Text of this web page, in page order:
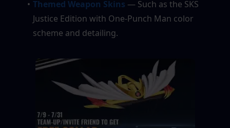
Themed Weapon Skins — Such as the SKS
Justice Edition with One-Punch Man color
scheme and detailing.